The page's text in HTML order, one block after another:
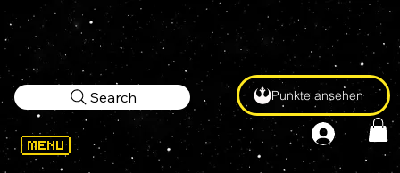
Punkte ansehen
Search